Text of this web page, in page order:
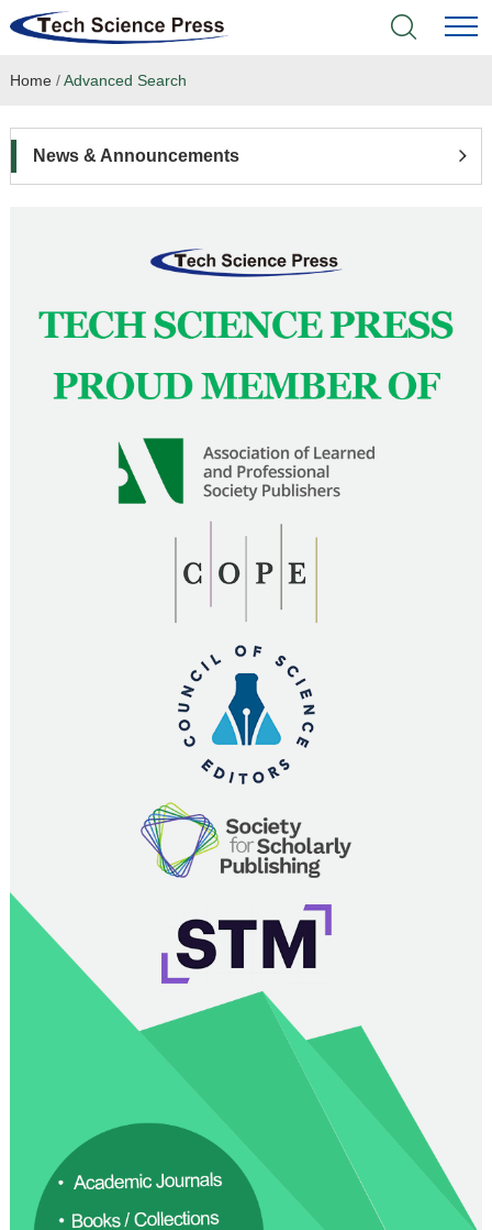
Home
Language Service
News & Announcements
Home /Advanced Search
News & Announcements